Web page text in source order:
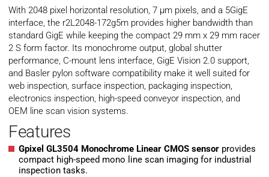
With 2048 pixel horizontal resolution, 7 µm pixels, and a 5GigE
interface, the r2L2048-172g5m provides higher bandwidth than
standard GigE while keeping the compact 29 mm x 29 mm racer
2 S form factor. Its monochrome output, global shutter
performance, C-mount lens interface, GigE Vision 2.0 support,
and Basler pylon software compatibility make it well suited for
web inspection, surface inspection, packaging inspection,
electronics inspection, high-speed conveyor inspection, and
OEM line scan vision systems.
Features
Gpixel GL3504 Monochrome Linear CMOS sensor provides
compact high-speed mono line scan imaging for industrial
inspection tasks.